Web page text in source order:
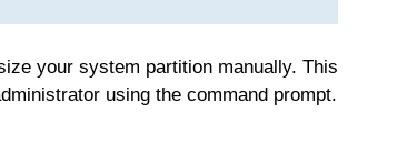
your system partition manually. This
using the command prompt.